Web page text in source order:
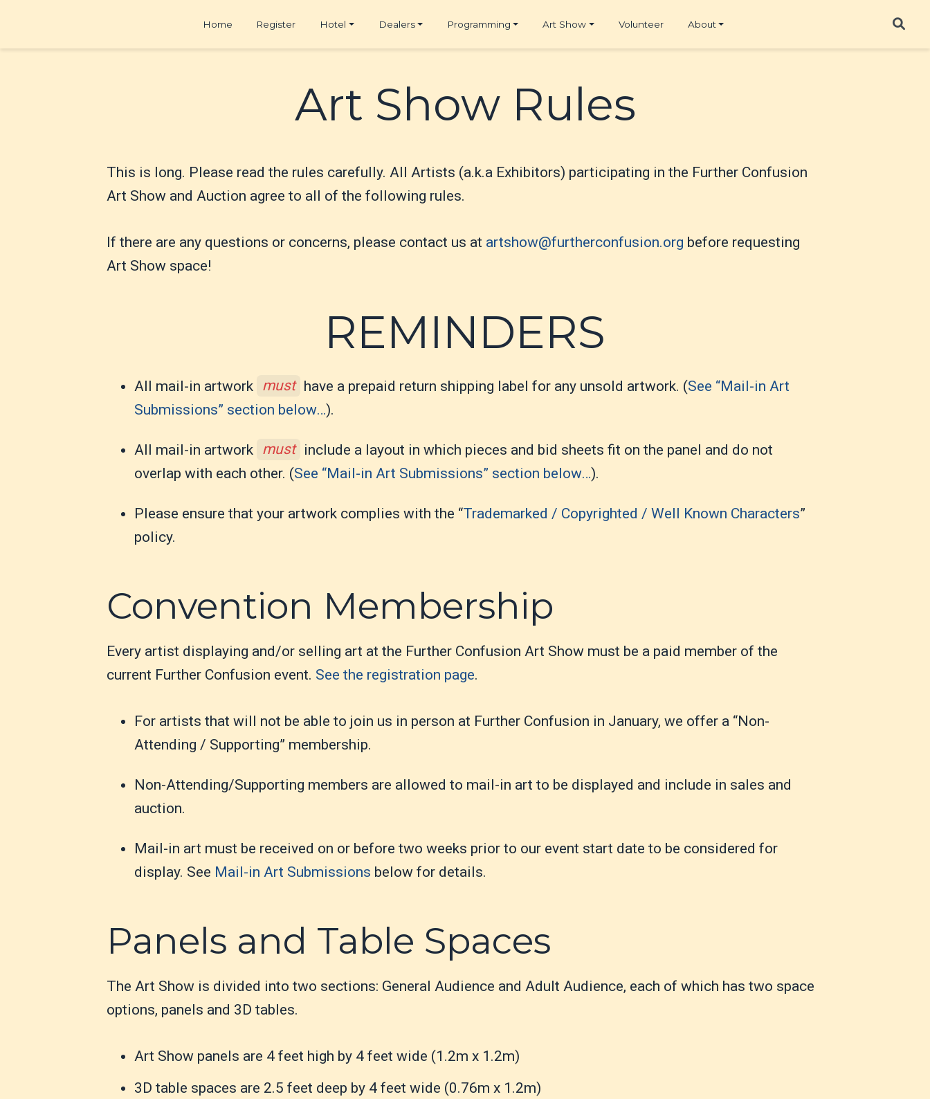
Home Register Hotel Dealers Programming Art Show Volunteer About
Art Show Rules
This is long. Please read the rules carefully. All Artists (a.k.a Exhibitors) participating in the Further Confusion
Art Show and Auction agree to all of the following rules.
If there are any questions or concerns, please contact us at artshow@furtherconfusion.org before requesting
Art Show space!
REMINDERS
All mail-in artwork must have a prepaid return shipping label for any unsold artwork. (See “Mail-in Art
Submissions” section below…).
All mail-in artwork must include a layout in which pieces and bid sheets fit on the panel and do not
overlap with each other. (See “Mail-in Art Submissions” section below…).
Please ensure that your artwork complies with the “Trademarked / Copyrighted / Well Known Characters”
policy.
Convention Membership
Every artist displaying and/or selling art at the Further Confusion Art Show must be a paid member of the
current Further Confusion event. See the registration page.
For artists that will not be able to join us in person at Further Confusion in January, we offer a “Non-
Attending / Supporting” membership.
Non-Attending/Supporting members are allowed to mail-in art to be displayed and include in sales and
auction.
Mail-in art must be received on or before two weeks prior to our event start date to be considered for
display. See Mail-in Art Submissions below for details.
Panels and Table Spaces
The Art Show is divided into two sections: General Audience and Adult Audience, each of which has two space
options, panels and 3D tables.
Art Show panels are 4 feet high by 4 feet wide (1.2m x 1.2m)
3D table spaces are 2.5 feet deep by 4 feet wide (0.76m x 1.2m)